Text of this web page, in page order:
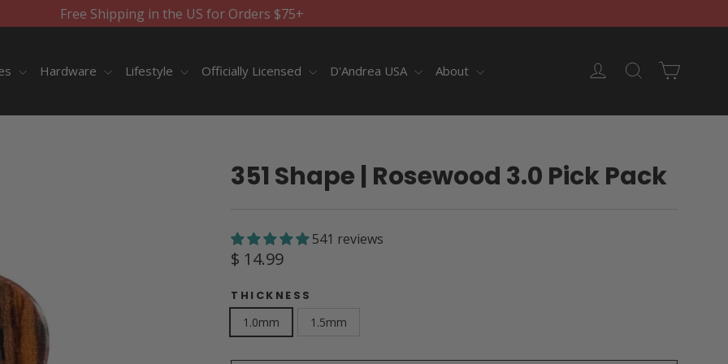
Free Shipping in the US for Orders $75+
Hardware Lifestyle Officially Licensed D'Andrea USA About Log in Search
351 Shape | Rosewood 3.0 Pick Pack
541 reviews
Regular
$ 14.99
THICKNESS
1.0mm 1.5mm